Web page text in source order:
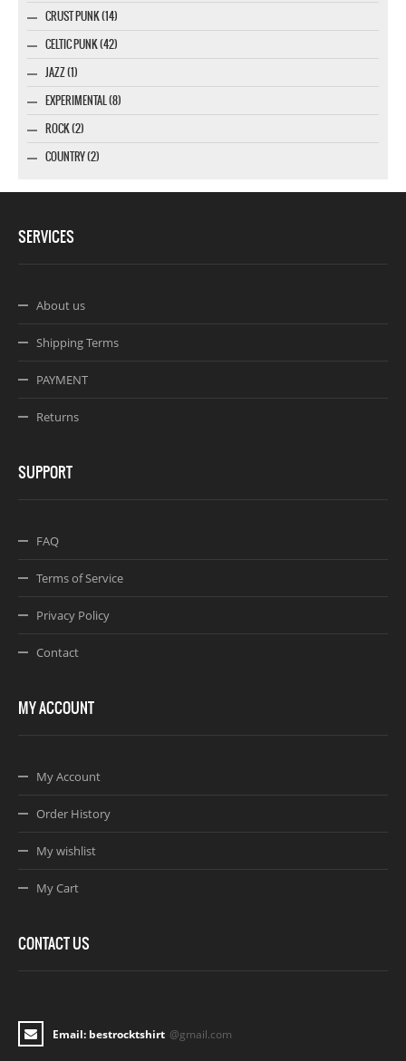
CRUST PUNK (14)
CELTIC PUNK (42)
JAZZ (1)
EXPERIMENTAL (8)
ROCK (2)
COUNTRY (2)
SERVICES
About us
Shipping Terms
PAYMENT
Returns
SUPPORT
FAQ
Terms of Service
Privacy Policy
Contact
MY ACCOUNT
My Account
Order History
My wishlist
My Cart
CONTACT US
Email: bestrocktshirt @gmail.com